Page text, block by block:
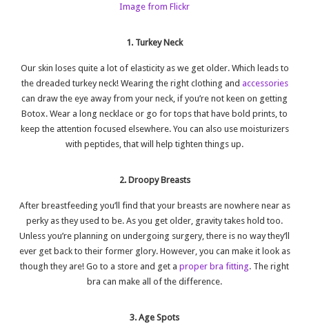
Image from Flickr
1. Turkey Neck
Our skin loses quite a lot of elasticity as we get older. Which leads to
the dreaded turkey neck! Wearing the right clothing and accessories
can draw the eye away from your neck, if you’re not keen on getting
Botox. Wear a long necklace or go for tops that have bold prints, to
keep the attention focused elsewhere. You can also use moisturizers
with peptides, that will help tighten things up.
2. Droopy Breasts
After breastfeeding you’ll find that your breasts are nowhere near as
perky as they used to be. As you get older, gravity takes hold too.
Unless you’re planning on undergoing surgery, there is no way they’ll
ever get back to their former glory. However, you can make it look as
though they are! Go to a store and get a proper bra fitting. The right
bra can make all of the difference.
3. Age Spots